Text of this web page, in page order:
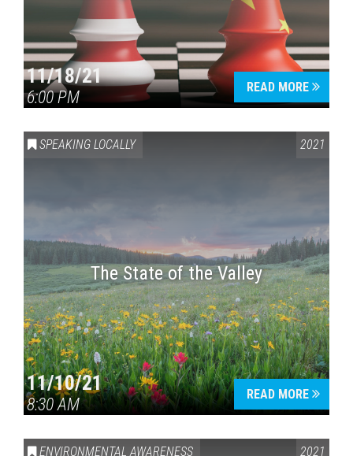
11/18/21
6:00 PM
READ MORE
SPEAKING LOCALLY 2021
The State of the Valley
11/10/21
8:30 AM
READ MORE
ENVIRONMENTAL AWARENESS 2021